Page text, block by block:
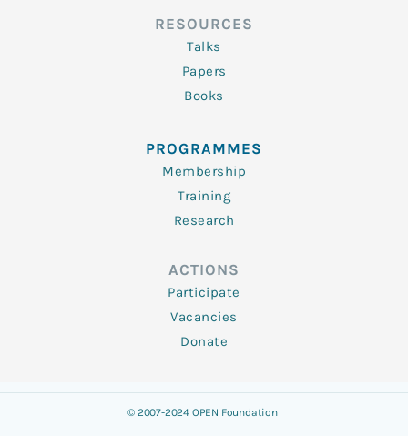
RESOURCES
Talks
Papers
Books
PROGRAMMES
Membership
Training
Research
ACTIONS
Participate
Vacancies
Donate
© 2007-2024 OPEN Foundation